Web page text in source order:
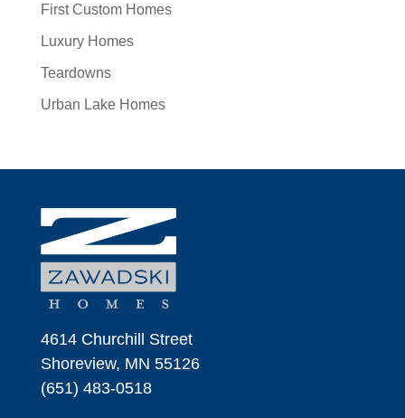
First Custom Homes
Luxury Homes
Teardowns
Urban Lake Homes
4614 Churchill Street
Shoreview, MN 55126
(651) 483-0518